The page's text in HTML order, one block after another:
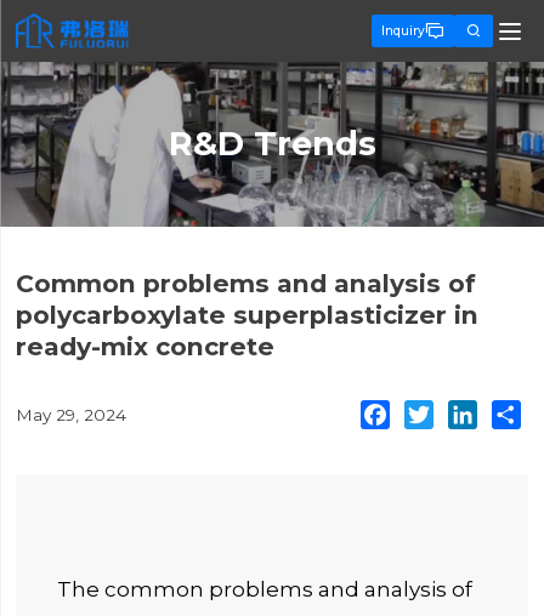
Inquiry 
R&D Trends
Common problems and analysis of
polycarboxylate superplasticizer in
ready-mix concrete
May 29, 2024 Facebook
Twitter
The common problems and analysis of